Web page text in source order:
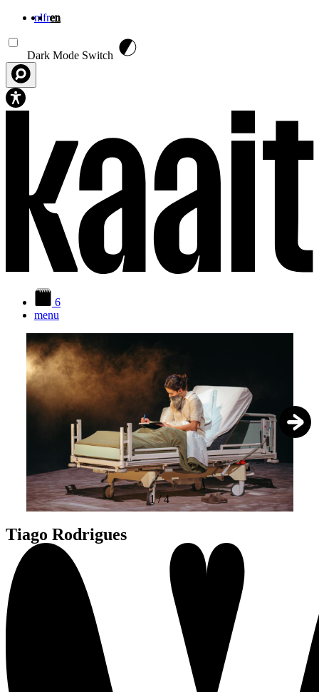
nlfren
Dark Mode Switch
6
menu
1/4
Tiago Rodrigues